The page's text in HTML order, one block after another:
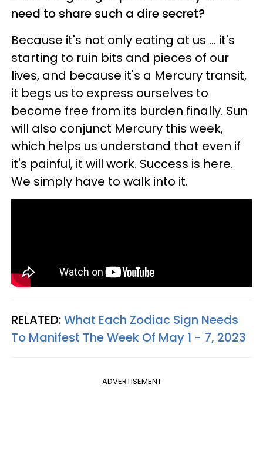
need to share such a dire secret?
Because it's not only eating at us ... it's
starting to ruin bits and pieces of our
lives, and because it's a Mercury transit,
it begs us to express ourselves to
become free from its burden finally. Sun
will also conjunct Mercury this week,
which helps us understand that even if
it's painful, it will work. Success is here.
We simply have to walk into it.
RELATED:What Each Zodiac Sign Needs
To Manifest The Week Of May 1 - 7, 2023
ADVERTISEMENT